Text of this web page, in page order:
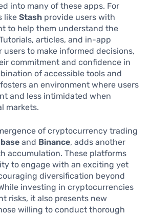
into many of these apps. For
like Stash provide users with
to help them understand the
articles, and in-app
to make informed decisions,
commitment and confidence in
of accessible tools and
an environment where users
and less intimidated when
markets.
of cryptocurrency trading
and Binance, adds another
accumulation. These platforms
to engage with an exciting yet
diversification beyond
investing in cryptocurrencies
risks, it also presents new
willing to conduct thorough